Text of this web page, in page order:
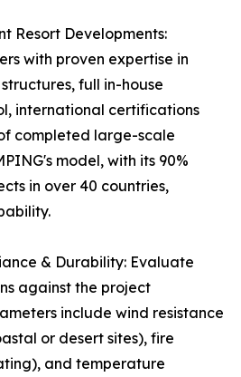
Resort Developments:
with proven expertise in
full in-house
international certifications
completed large-scale
model, with its 90%
in over 40 countries,
& Durability: Evaluate
against the project
include wind resistance
or desert sites), fire
and temperature